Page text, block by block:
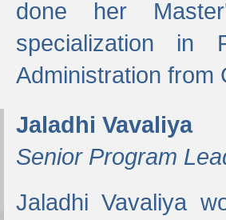
done her
specialization in
Administration from
Jaladhi Vavaliya
Senior Program
Jaladhi Vavaliya